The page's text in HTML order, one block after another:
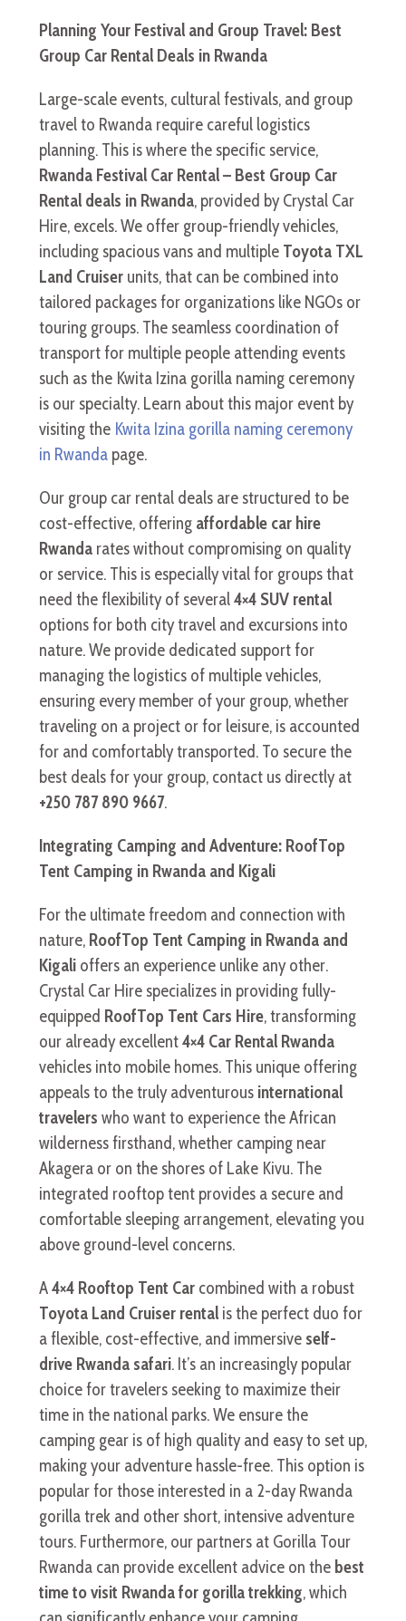
Planning Your Festival and Group Travel: Best
Group Car Rental Deals in Rwanda
Large-scale events, cultural festivals, and group
travel to Rwanda require careful logistics
planning. This is where the specific service,
Rwanda Festival Car Rental – Best Group Car
Rental deals in Rwanda, provided by Crystal Car
Hire, excels. We offer group-friendly vehicles,
including spacious vans and multiple Toyota TXL
Land Cruiserunits, that can be combined into
tailored packages for organizations like NGOs or
touring groups. The seamless coordination of
transport for multiple people attending events
such as the Kwita Izina gorilla naming ceremony
is our specialty. Learn about this major event by
visiting the Kwita Izina gorilla naming ceremony
in Rwandapage.
Our group car rental deals are structured to be
cost-effective, offering affordable car hire
Rwandarates without compromising on quality
or service. This is especially vital for groups that
need the flexibility of several4×4 SUV rental
options for both city travel and excursions into
nature. We provide dedicated support for
managing the logistics of multiple vehicles,
ensuring every member of your group, whether
traveling on a project or for leisure, is accounted
for and comfortably transported. To secure the
best deals for your group, contact us directly at
+250 787 890 9667.
Integrating Camping and Adventure: RoofTop
Tent Camping in Rwanda and Kigali
For the ultimate freedom and connection with
nature, RoofTop Tent Camping in Rwanda and
Kigalioffers an experience unlike any other.
Crystal Car Hire specializes in providing fully-
equipped RoofTop Tent Cars Hire, transforming
our already excellent4×4 Car Rental Rwanda
vehicles into mobile homes. This unique offering
appeals to the truly adventurous international
travelers who want to experience the African
wilderness firsthand, whether camping near
Akagera or on the shores of Lake Kivu. The
integrated rooftop tent provides a secure and
comfortable sleeping arrangement, elevating you
above ground-level concerns.
A4×4 Rooftop Tent Carcombined with a robust
Toyota Land Cruiser rentalis the perfect duo for
a flexible, cost-effective, and immersive self-
drive Rwanda safari. It’s an increasingly popular
choice for travelers seeking to maximize their
time in the national parks. We ensure the
camping gear is of high quality and easy to set up,
making your adventure hassle-free. This option is
popular for those interested in a 2-day Rwanda
gorilla trek and other short, intensive adventure
tours. Furthermore, our partners at Gorilla Tour
Rwanda can provide excellent advice on the best
time to visit Rwanda for gorilla trekking, which